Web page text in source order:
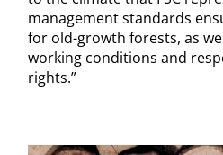
management standards
for old-growth forests, as
working conditions and
rights.”